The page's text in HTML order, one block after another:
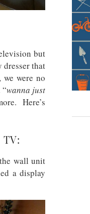
but
that
were no
wanna just
Here’s
TV:
wall unit
a display